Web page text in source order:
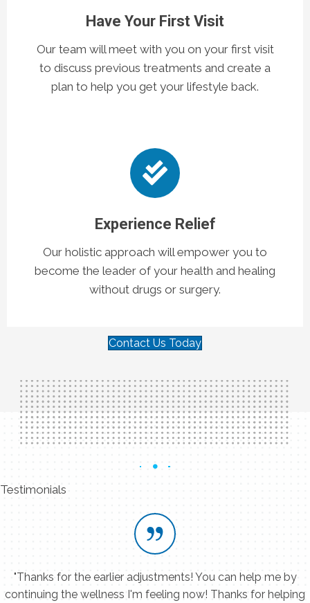
Have Your First Visit
Our team will meet with you on your first visit
to discuss previous treatments and create a
plan to help you get your lifestyle back.
Experience Relief
Our holistic approach will empower you to
become the leader of your health and healing
without drugs or surgery.
Contact Us Today
Testimonials
"Thanks for the earlier adjustments! You can help me by
continuing the wellness I'm feeling now! Thanks for helping